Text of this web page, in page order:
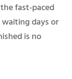
fast-paced
days or
is no